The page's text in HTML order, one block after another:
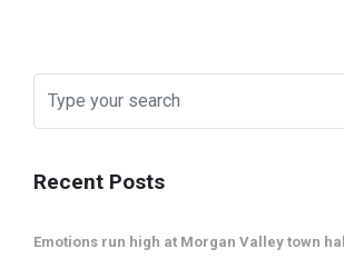
Recent Posts
Emotions run high at Morgan Valley town hall